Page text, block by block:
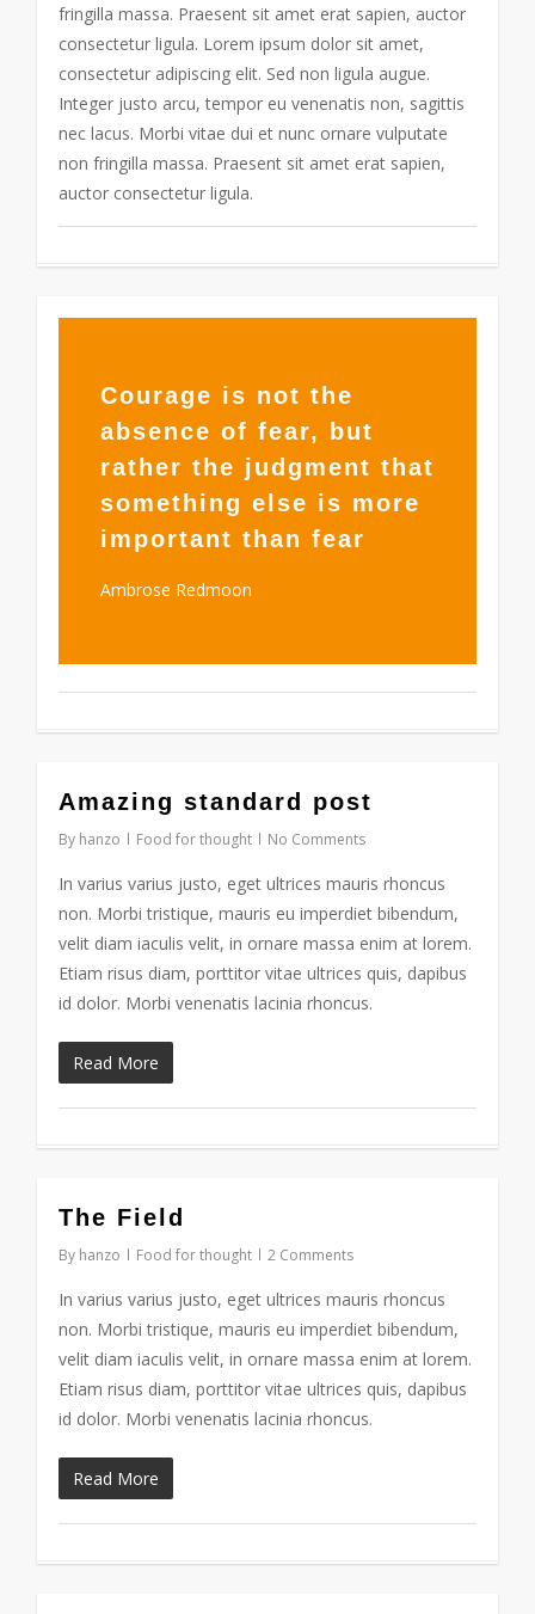
fringilla massa. Praesent sit amet erat sapien, auctor
consectetur ligula. Lorem ipsum dolor sit amet,
consectetur adipiscing elit. Sed non ligula augue.
Integer justo arcu, tempor eu venenatis non, sagittis
nec lacus. Morbi vitae dui et nunc ornare vulputate
non fringilla massa. Praesent sit amet erat sapien,
auctor consectetur ligula.
Courage is not the
absence of fear, but
rather the judgment that
something else is more
important than fear
Ambrose Redmoon
Amazing standard post
By hanzo Food for thought No Comments
In varius varius justo, eget ultrices mauris rhoncus
non. Morbi tristique, mauris eu imperdiet bibendum,
velit diam iaculis velit, in ornare massa enim at lorem.
Etiam risus diam, porttitor vitae ultrices quis, dapibus
id dolor. Morbi venenatis lacinia rhoncus.
Read More
2724
The Field
By hanzo Food for thought 2 Comments
In varius varius justo, eget ultrices mauris rhoncus
non. Morbi tristique, mauris eu imperdiet bibendum,
velit diam iaculis velit, in ornare massa enim at lorem.
Etiam risus diam, porttitor vitae ultrices quis, dapibus
id dolor. Morbi venenatis lacinia rhoncus.
Read More
3075